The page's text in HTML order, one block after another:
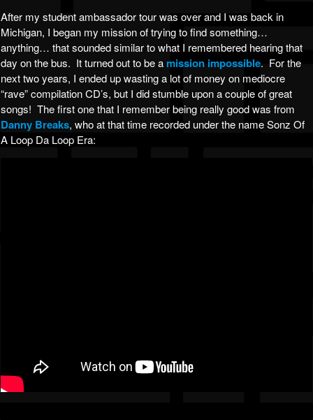
After my student ambassador tour was over and I was back in
Michigan, I began my mission of trying to find something…
anything… that sounded similar to what I remembered hearing that
day on the bus. It turned out to be a mission impossible. For the
next two years, I ended up wasting a lot of money on mediocre
“rave” compilation CD’s, but I did stumble upon a couple of great
songs! The first one that I remember being really good was from
Danny Breaks, who at that time recorded under the name Sonz Of
A Loop Da Loop Era: